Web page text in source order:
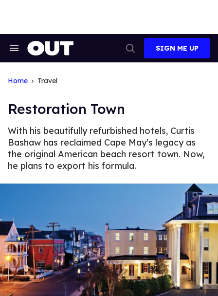
Search
Search
SIGN ME UP
Home Travel
Restoration Town
With his beautifully refurbished hotels, Curtis
Bashaw has reclaimed Cape May's legacy as
the original American beach resort town. Now,
he plans to export his formula.